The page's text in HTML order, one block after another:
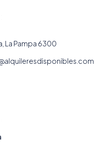
La Pampa 6300